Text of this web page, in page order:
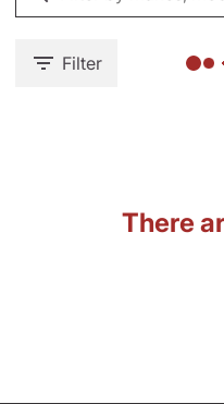
Filter
There